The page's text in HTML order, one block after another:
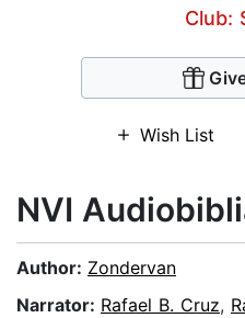
Club:
Wish List
NVI
Author: Zondervan
Narrator: Rafael B. Cruz,